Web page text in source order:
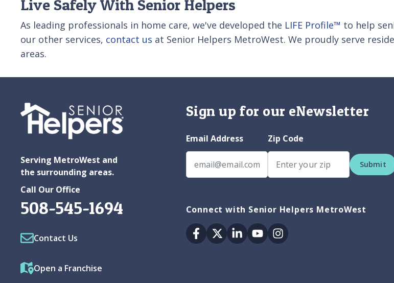
Live Safely With Senior Helpers
As leading professionals in home care, we've developed the LIFE Profile™ to help
our other services, contact us at Senior Helpers MetroWest. We proudly serve
areas.
Serving MetroWest and
the surrounding areas.
Call Our Office
508-545-1694
Contact Us
Open a Franchise
Sign up for our eNewsletter
Email Address Zip Code
Submit
Connect with Senior Helpers MetroWest
Facebook
TwitterLinkedinYoutubeInstagram